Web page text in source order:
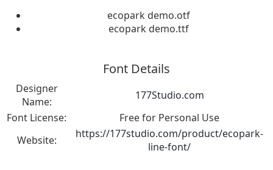
ecopark demo.otf
ecopark demo.ttf
Font Details
Designer
Name:
177Studio.com
Font License:
Free for Personal Use
Website:
https://177studio.com/product/ecopark-
line-font/